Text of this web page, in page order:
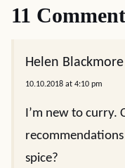
11
Helen Blackmore
10.10.2018 at 4:10 pm
I’m new to curry.
spice?